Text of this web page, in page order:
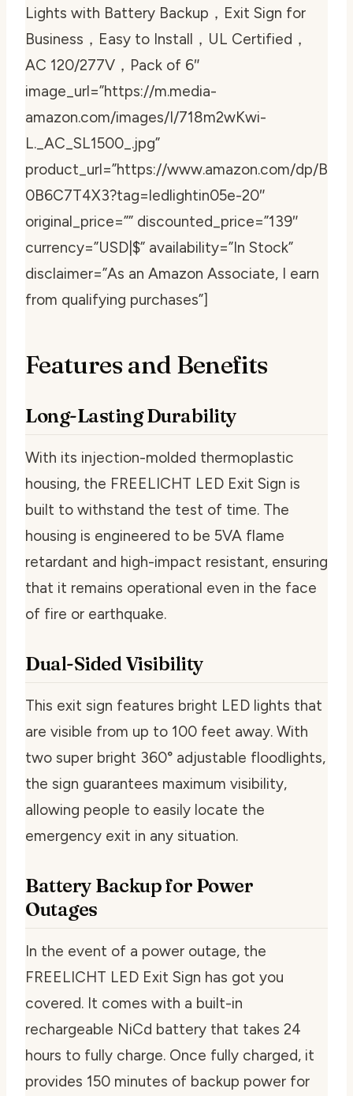
Lights with Battery Backup，Exit Sign for
Business，Easy to Install，UL Certified，
AC 120/277V，Pack of 6″
image_url=”https://m.media-
amazon.com/images/I/718m2wKwi-
L._AC_SL1500_.jpg”
product_url=”https://www.amazon.com/dp/B
0B6C7T4X3?tag=ledlightin05e-20″
original_price=”” discounted_price=”139″
currency=”USD|$” availability=”In Stock”
disclaimer=”As an Amazon Associate, I earn
from qualifying purchases”]
Features and Benefits
Long-Lasting Durability
With its injection-molded thermoplastic
housing, the FREELICHT LED Exit Sign is
built to withstand the test of time. The
housing is engineered to be 5VA flame
retardant and high-impact resistant, ensuring
that it remains operational even in the face
of fire or earthquake.
Dual-Sided Visibility
This exit sign features bright LED lights that
are visible from up to 100 feet away. With
two super bright 360° adjustable floodlights,
the sign guarantees maximum visibility,
allowing people to easily locate the
emergency exit in any situation.
Battery Backup for Power
Outages
In the event of a power outage, the
FREELICHT LED Exit Sign has got you
covered. It comes with a built-in
rechargeable NiCd battery that takes 24
hours to fully charge. Once fully charged, it
provides 150 minutes of backup power for